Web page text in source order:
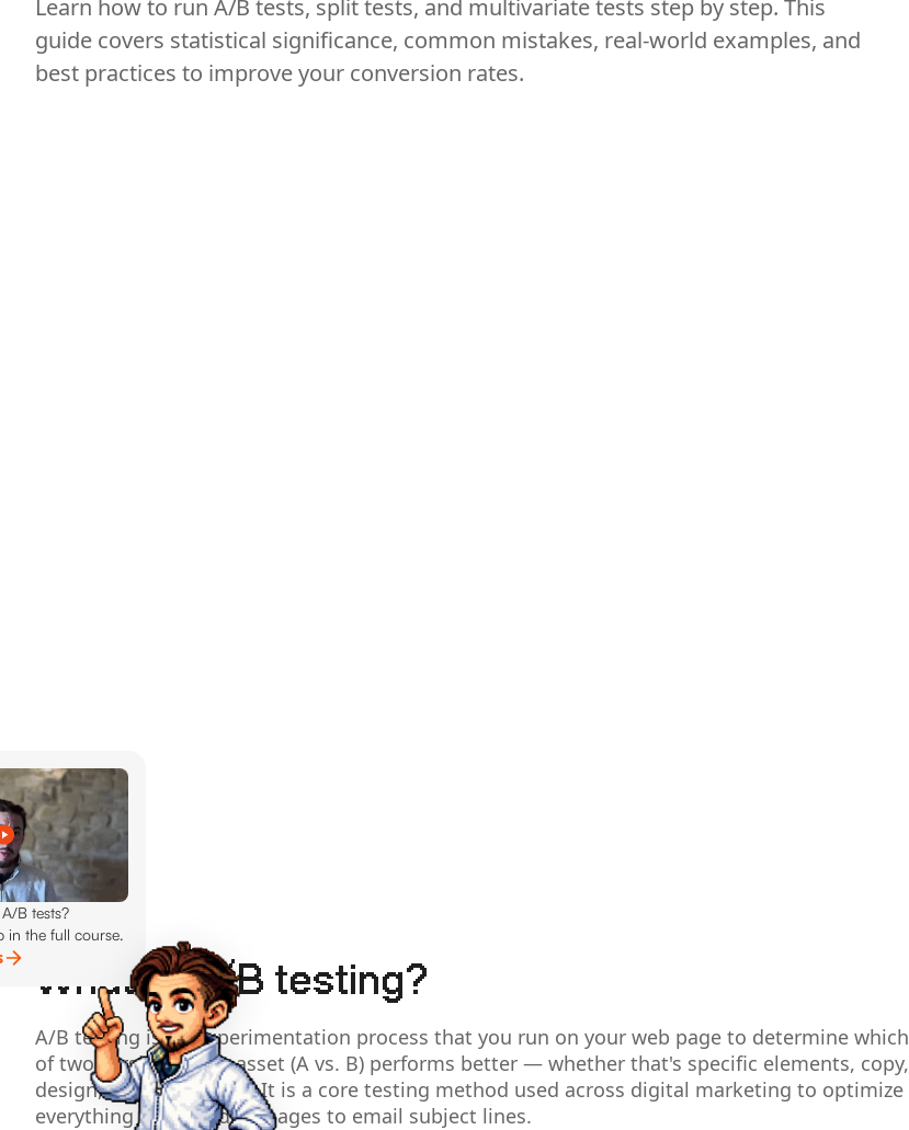
Learn how to run A/B tests, split tests, and multivariate tests step by step. This
guide covers statistical significance, common mistakes, real-world examples, and
best practices to improve your conversion rates.
B tests?
in the full course.
What is A/B testing?
A/B testing is an experimentation process that you run on your web page to determine which
of two versions of an asset (A vs. B) performs better — whether that's specific elements, copy,
design, or entire pages. It is a core testing method used across digital marketing to optimize
everything from landing pages to email subject lines.